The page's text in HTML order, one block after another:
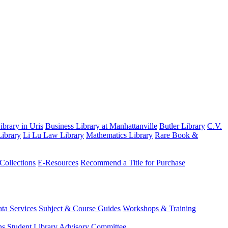
in Uris Business Library at Manhattanville Butler Library C.V.
Li Lu Law Library Mathematics Library Rare Book &
E-Resources Recommend a Title for Purchase
Services Subject & Course Guides Workshops & Training